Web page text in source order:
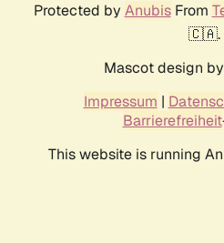
Protected by AnubisFrom
🇨🇦.
Mascot design by
Impressum |
Barrierefreiheit
This website is running